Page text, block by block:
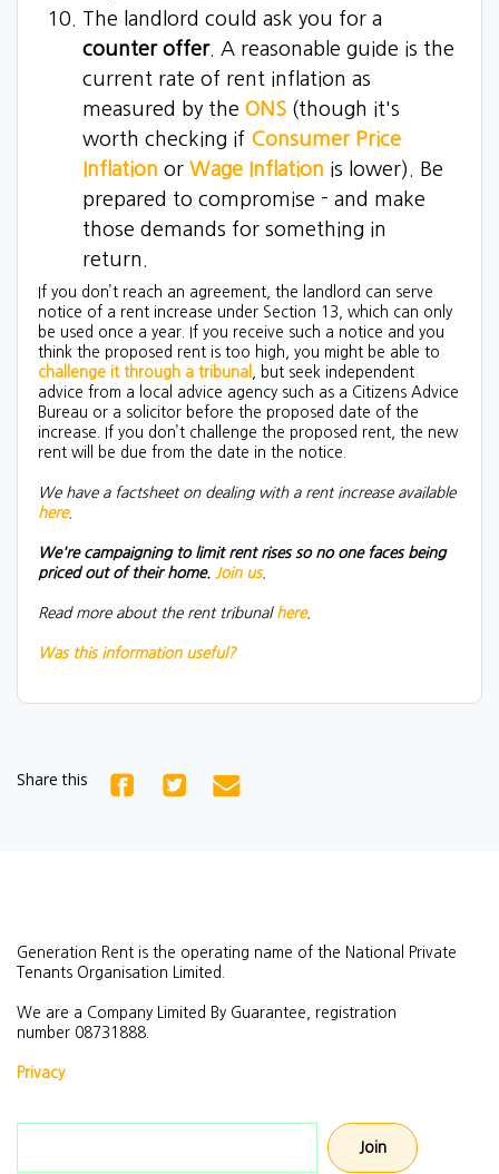
The landlord could ask you for a
counter offer. A reasonable guide is the
current rate of rent inflation as
measured by the ONS (though it's
worth checking if Consumer Price
Inflation or Wage Inflation is lower). Be
prepared to compromise - and make
those demands for something in
return.
If you don’t reach an agreement, the landlord can serve
notice of a rent increase under Section 13, which can only
be used once a year. If you receive such a notice and you
think the proposed rent is too high, you might be able to
challenge it through a tribunal
, but seek independent
advice from a local advice agency such as a Citizens Advice
Bureau or a solicitor before the proposed date of the
increase. If you don’t challenge the proposed rent, the new
rent will be due from the date in the notice.
We have a factsheet on dealing with a rent increase available
here.
We're campaigning to limit rent rises so no one faces being
priced out of their home. Join us.
Read more about the rent tribunal here.
Was this information useful?
Share this
Generation Rent is the operating name of the National Private
Tenants Organisation Limited.
We are a Company Limited By Guarantee, registration
number 08731888.
Privacy